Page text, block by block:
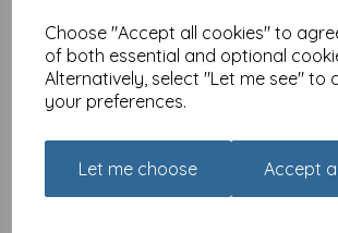
Choose "Accept all cookies" to
of both essential and optional
Alternatively, select "Let me see" to
your preferences.
Let me choose Accept
Yes
£3.99